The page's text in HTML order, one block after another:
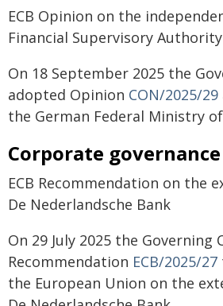
ECB Opinion on the
Financial Supervisory Authority
On 18 September 2025 the
adopted Opinion CON/2025/29
the German Federal Ministry
Corporate governance
ECB Recommendation on the
De Nederlandsche Bank
On 29 July 2025 the Governing
Recommendation ECB/2025/27
the European Union on the